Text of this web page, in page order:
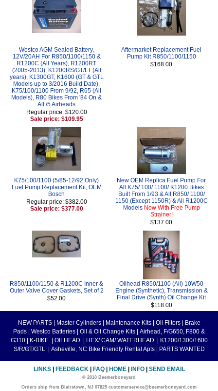
Westco AGM Sealed Battery,
12V/20AH For R850/1100/1150 &
R1200C (All Years), R1200RT
(2005-2013), K1200RS/GT/LT (All
years), K1300GT, K1600 (GT & GTL
Models up to 3/2016 Build Date),
K75/100/1100 From 9/92, R65 (All
Models), R80 Bikes From '84 On &
All /5 Airheads
Regular price: $120.00
Sale price: $109.95
Aftermarket Replacement Fuel
Pump Kit R850/1100/1150
$168.00
K75/100/1100 (5/85-12/92 Only)
Fuel Pump Replacement Kit, OEM
Bosch
Regular price: $382.00
Sale price: $377.00
New OEM Replica Fuel Pump For
All K75/ 100/ 1100/ K1200 Bikes
Built From 1/93 & All R850/ 1100/
1150 (Except 1150R) & All R1200C
Models Now With Free Pump
Strainer!
$137.00
R850/1100/1150 & R1200C Inner &
Outer Valve Cover Gaskets, Set of 2
$52.00
Oilhead R850/1100 (All) 10W50
Engine (Synthetic), Transmission &
Final Drive (Synth) Oil Change Kit
$118.00
NEW PARTS Master Cylinders Maintenance Kits Oil Filters
Brake
Pads
Westco Batteries Oil & Oil Change Kits
Airhead, F/G650, F800 &
G310
K-BIKE OILHEAD HEX/ CAM/ WATERHEAD
K1200/1300/1600
S/R/GT/GTL
Asheville, NC Bike Friendly Rental Apts PARTS WANTED
LINKS FEEDBACK FAQ HOME INFO SEND EMAIL
© 2010 Beemerboneyard
Orders ship from Blairstown, NJ 07825 customerservice@beemerboneyard.com